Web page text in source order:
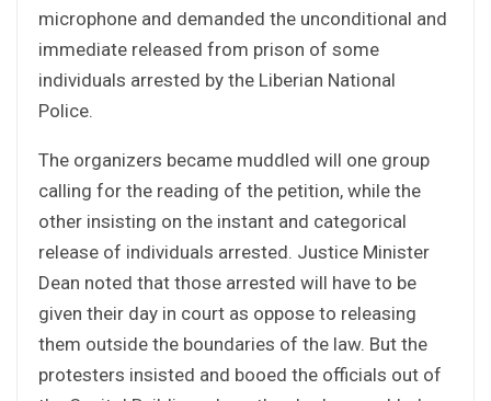
microphone and demanded the unconditional and
immediate released from prison of some
individuals arrested by the Liberian National
Police.
The organizers became muddled will one group
calling for the reading of the petition, while the
other insisting on the instant and categorical
release of individuals arrested. Justice Minister
Dean noted that those arrested will have to be
given their day in court as oppose to releasing
them outside the boundaries of the law. But the
protesters insisted and booed the officials out of